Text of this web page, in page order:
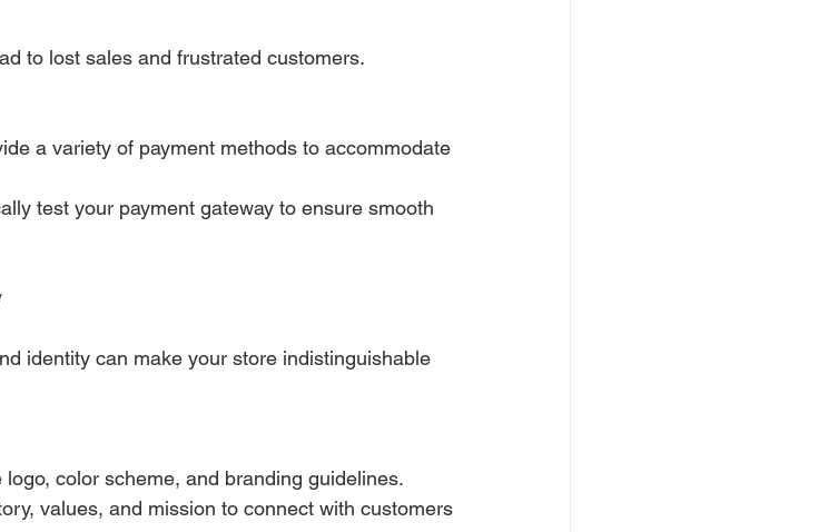
to lost sales and frustrated customers.
a variety of payment methods to accommodate
test your payment gateway to ensure smooth
identity can make your store indistinguishable
logo, color scheme, and branding guidelines.
values, and mission to connect with customers